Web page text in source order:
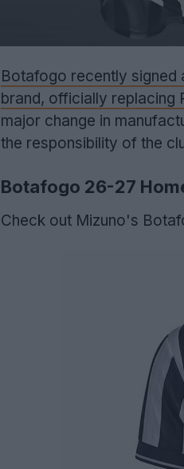
Botafogo recently
brand, officially replacing
major change in
the responsibility of the
Botafogo 26-27
Check out Mizuno's